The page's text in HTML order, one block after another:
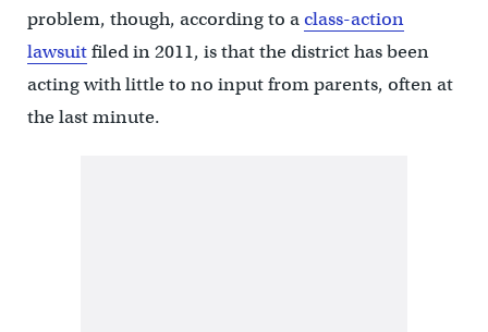
problem, though, according to aclass-action
lawsuitfiled in 2011, is that the district has been
acting with little to no input from parents, often at
the last minute.